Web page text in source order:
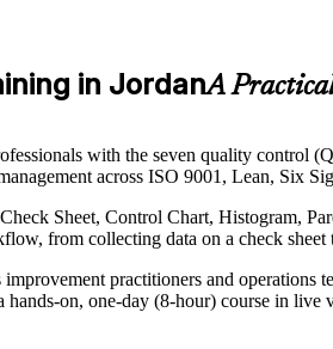
in JordanA
with the seven quality
across ISO 9001, Lean, Six
Sheet, Control Chart, Histogram,
from collecting data on a check
practitioners and operations
on, one-day (8-hour) course in